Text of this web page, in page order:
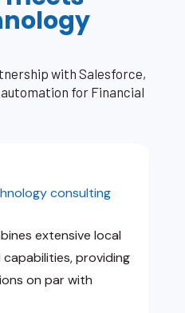
with Salesforce,
for Financial
consulting
extensive local
providing
on par with